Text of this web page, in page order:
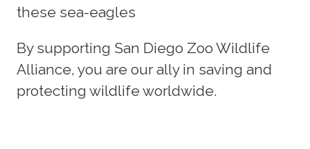
these sea-eagles
By supporting San Diego Zoo Wildlife
Alliance, you are our ally in saving and
protecting wildlife worldwide.